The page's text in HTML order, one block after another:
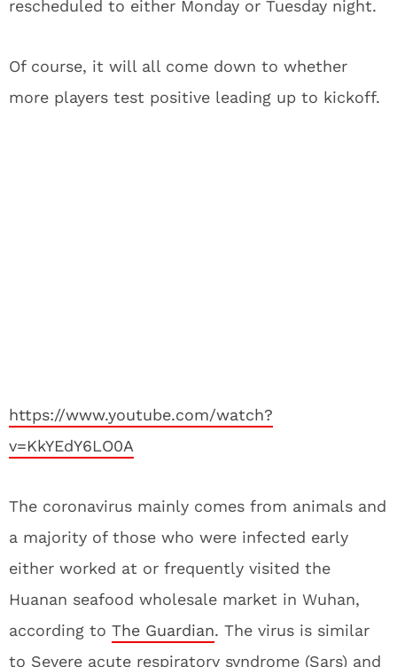
rescheduled to either Monday or Tuesday night.
Of course, it will all come down to whether
more players test positive leading up to kickoff.
https://www.youtube.com/watch?
v=KkYEdY6LO0A
The coronavirus mainly comes from animals and
a majority of those who were infected early
either worked at or frequently visited the
Huanan seafood wholesale market in Wuhan,
according to The Guardian. The virus is similar
to Severe acute respiratory syndrome (Sars) and